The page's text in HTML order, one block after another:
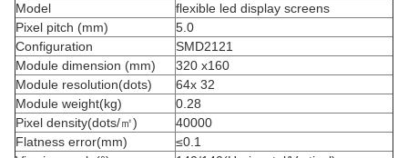
Model
flexible led display screens
Pixel pitch (mm)
5.0
Configuration
SMD2121
Module dimension (mm)
320 x160
Module resolution(dots)
64x 32
Module weight(kg)
0.28
Pixel density(dots/㎡)
40000
Flatness error(mm)
≤0.1